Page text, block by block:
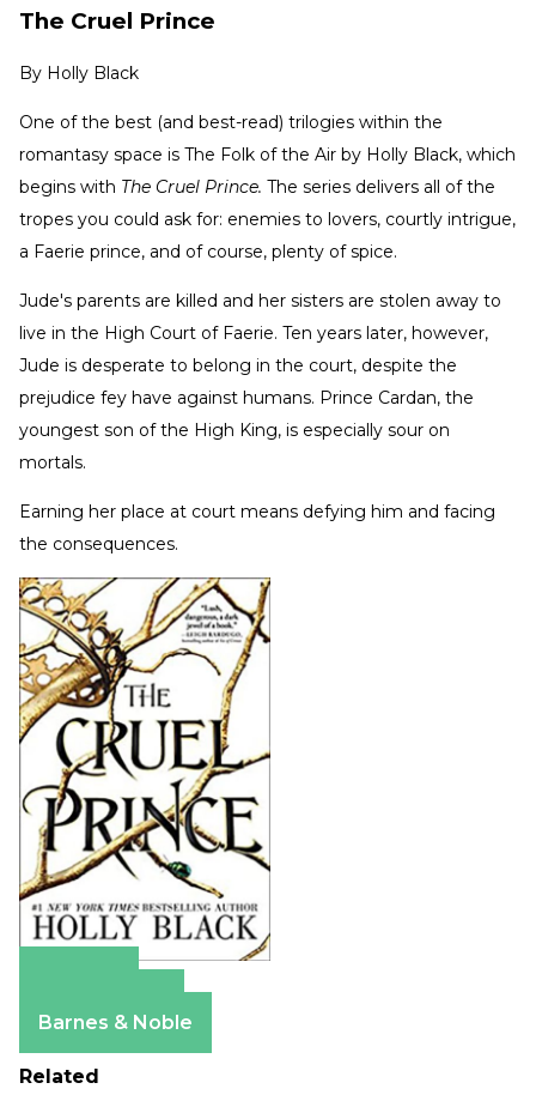
The Cruel Prince
By Holly Black
One of the best (and best-read) trilogies within the
romantasy space is The Folk of the Air by Holly Black, which
begins with The Cruel Prince. The series delivers all of the
tropes you could ask for: enemies to lovers, courtly intrigue,
a Faerie prince, and of course, plenty of spice.
Jude's parents are killed and her sisters are stolen away to
live in the High Court of Faerie. Ten years later, however,
Jude is desperate to belong in the court, despite the
prejudice fey have against humans. Prince Cardan, the
youngest son of the High King, is especially sour on
mortals.
Earning her place at court means defying him and facing
the consequences.
Barnes & Noble
Related